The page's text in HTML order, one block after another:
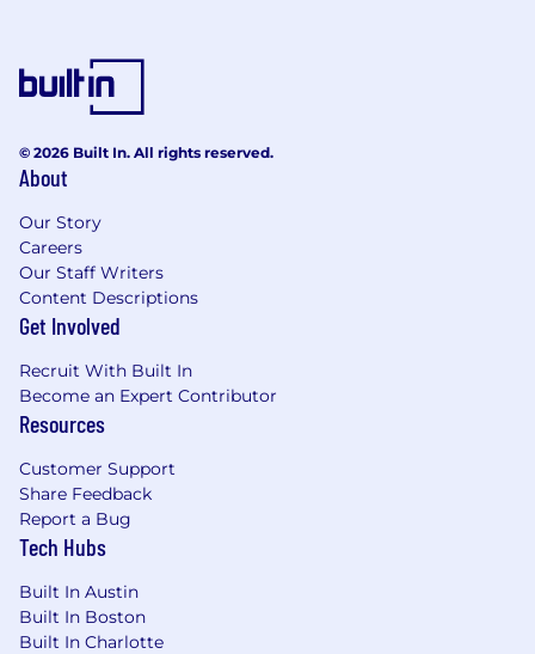
© 2026 Built In. All rights reserved.
About
Our Story
Careers
Our Staff Writers
Content Descriptions
Get Involved
Recruit With Built In
Become an Expert Contributor
Resources
Customer Support
Share Feedback
Report a Bug
Tech Hubs
Built In Austin
Built In Boston
Built In Charlotte